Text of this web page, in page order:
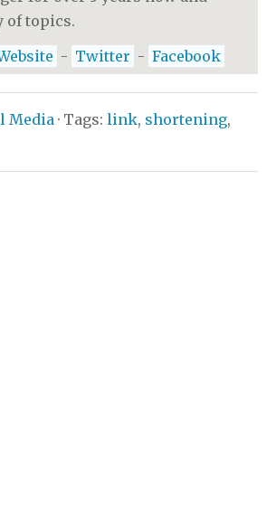
of topics.
- Twitter - Facebook
Media · Tags: link, shortening,